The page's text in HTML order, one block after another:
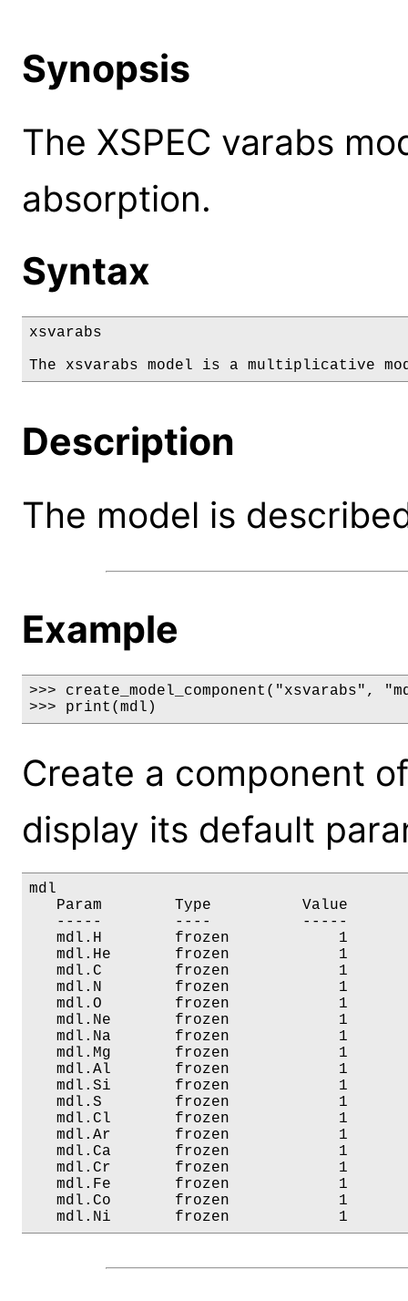
Synopsis
The XSPEC varabs
absorption.
Syntax
xsvarabs
The xsvarabs model is a multiplicative
Description
The model is
Example
>>> create_model_component("xsvarabs",
>>> print(mdl)
Create a component
display its default
mdl
Param        Type          Value
-----        ----          -----
mdl.H        frozen            1
mdl.He       frozen            1
mdl.C        frozen            1
mdl.N        frozen            1
mdl.O        frozen            1
mdl.Ne       frozen            1
mdl.Na       frozen            1
mdl.Mg       frozen            1
mdl.Al       frozen            1
mdl.Si       frozen            1
mdl.S        frozen            1
mdl.Cl       frozen            1
mdl.Ar       frozen            1
mdl.Ca       frozen            1
mdl.Cr       frozen            1
mdl.Fe       frozen            1
mdl.Co       frozen            1
mdl.Ni       frozen            1